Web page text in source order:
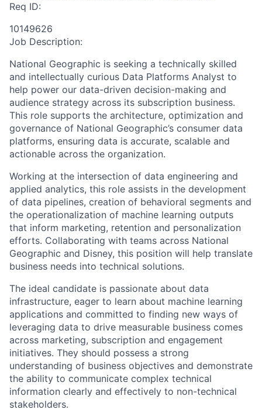
Req ID:
10149626
Job Description:
National Geographic is seeking a technically skilled
and intellectually curious Data Platforms Analyst to
help power our data-driven decision-making and
audience strategy across its subscription business.
This role supports the architecture, optimization and
governance of National Geographic’s consumer data
platforms, ensuring data is accurate, scalable and
actionable across the organization.
Working at the intersection of data engineering and
applied analytics, this role assists in the development
of data pipelines, creation of behavioral segments and
the operationalization of machine learning outputs
that inform marketing, retention and personalization
efforts. Collaborating with teams across National
Geographic and Disney, this position will help translate
business needs into technical solutions.
The ideal candidate is passionate about data
infrastructure, eager to learn about machine learning
applications and committed to finding new ways of
leveraging data to drive measurable business comes
across marketing, subscription and engagement
initiatives. They should possess a strong
understanding of business objectives and demonstrate
the ability to communicate complex technical
information clearly and effectively to non-technical
stakeholders.